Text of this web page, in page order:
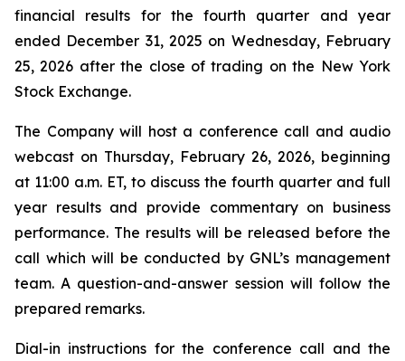
financial results for the fourth quarter and year
ended December 31, 2025 on Wednesday, February
25, 2026 after the close of trading on the New York
Stock Exchange.
The Company will host a conference call and audio
webcast on Thursday, February 26, 2026, beginning
at 11:00 a.m. ET, to discuss the fourth quarter and full
year results and provide commentary on business
performance. The results will be released before the
call which will be conducted by GNL’s management
team. A question-and-answer session will follow the
prepared remarks.
Dial-in instructions for the conference call and the